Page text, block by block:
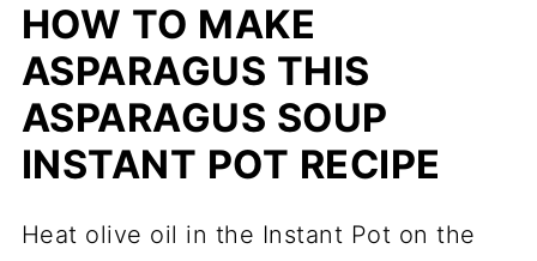
HOW TO MAKE
ASPARAGUS THIS
ASPARAGUS SOUP
INSTANT POT RECIPE
Heat olive oil in the Instant Pot on the